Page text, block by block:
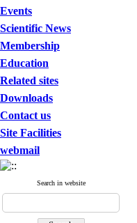
Events
Scientific News
Membership
Education
Related sites
Downloads
Contact us
Site Facilities
webmail
Search in website